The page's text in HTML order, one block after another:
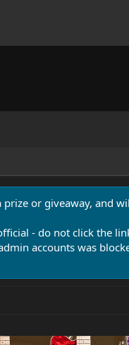
or giveaway, and
- do not click the
accounts was